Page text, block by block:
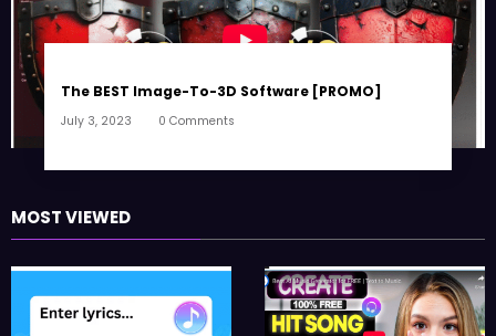
The BEST Image-To-3D Software [PROMO]
July 3, 2023 0 Comments
MOST VIEWED